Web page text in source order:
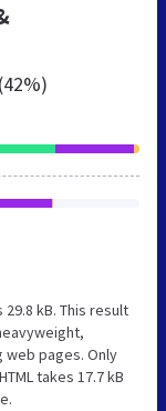
kB. This result
pages. Only
takes 17.7 kB